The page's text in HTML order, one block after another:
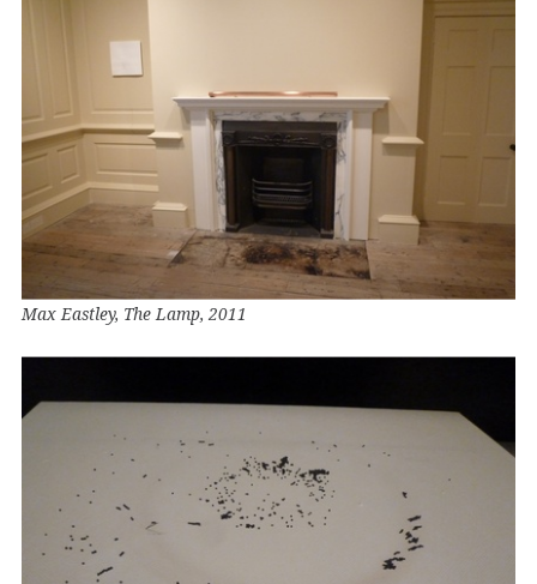
Max Eastley, The Lamp, 2011